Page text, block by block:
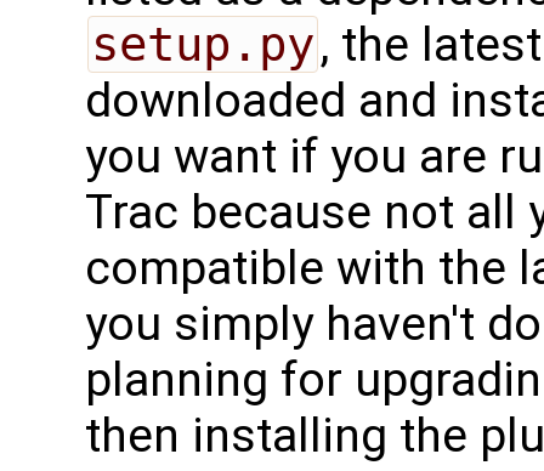
setup.py, the
downloaded and
you want if you are
Trac because not all
compatible with the
you simply haven't
planning for
then installing the